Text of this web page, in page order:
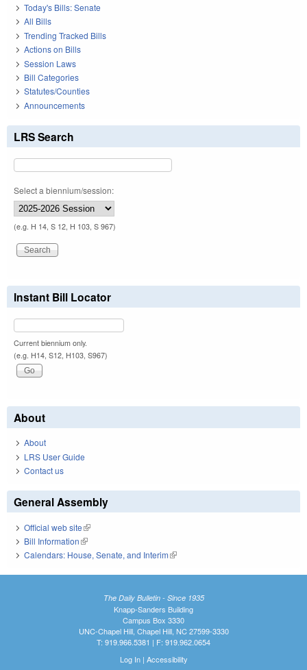
Today's Bills: Senate
All Bills
Trending Tracked Bills
Actions on Bills
Session Laws
Bill Categories
Statutes/Counties
Announcements
LRS Search
Select a biennium/session:
(e.g. H 14, S 12, H 103, S 967)
Instant Bill Locator
Current biennium only.
(e.g. H14, S12, H103, S967)
About
About
LRS User Guide
Contact us
General Assembly
Official web site(link is external)
Bill Information(link is external)
Calendars: House, Senate, and Interim(link is external)
The Daily Bulletin - Since 1935
Knapp-Sanders Building
Campus Box 3330
UNC-Chapel Hill, Chapel Hill, NC 27599-3330
T: 919.966.5381 | F: 919.962.0654
Log In| Accessibility